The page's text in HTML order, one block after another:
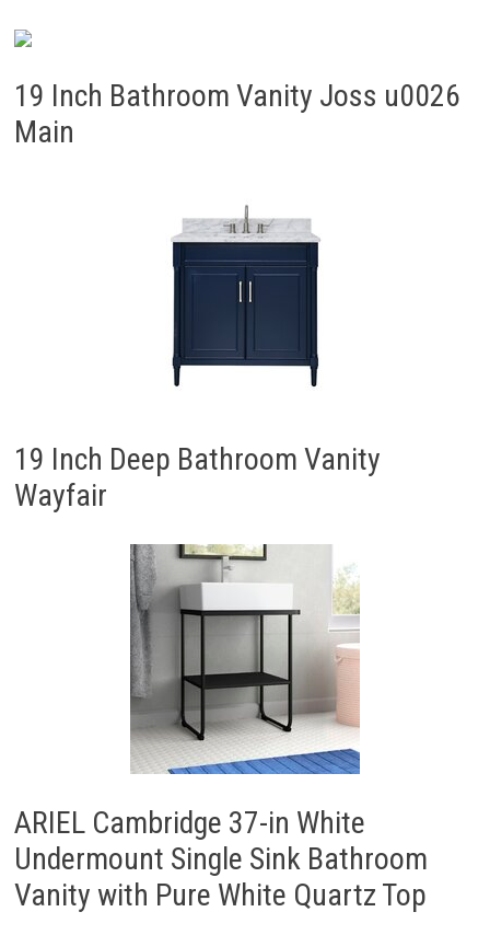
19 Inch Bathroom Vanity Joss u0026
Main
19 Inch Deep Bathroom Vanity
Wayfair
ARIEL Cambridge 37-in White
Undermount Single Sink Bathroom
Vanity with Pure White Quartz Top